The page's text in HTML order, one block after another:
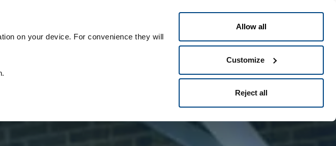
on your device. For convenience they will
Allow all
Customize
Reject all